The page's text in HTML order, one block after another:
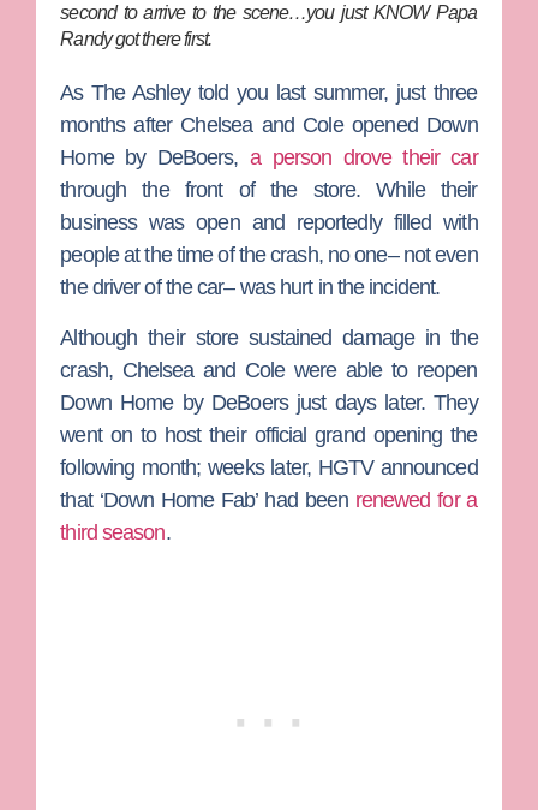
second to arrive to the scene…you just KNOW Papa
Randy got there first.
AsThe Ashleytold you last summer, just three
months after Chelsea and Cole opened Down
Home by DeBoers, a person drove their car
through the front of the store. While their
business was open and reportedly filled with
people at the time of the crash, no one– not even
the driver of the car– was hurt in the incident.
Although their store sustained damage in the
crash, Chelsea and Cole were able to reopen
Down Home by DeBoers just days later. They
went on to host their official grand opening the
following month; weeks later, HGTV announced
that ‘Down Home Fab’ had been renewed for a
third season.